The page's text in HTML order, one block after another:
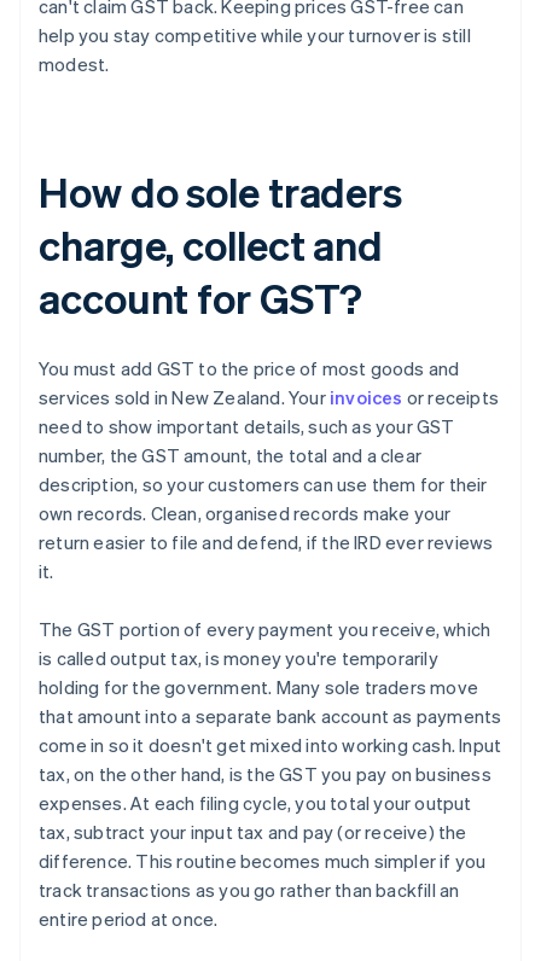
can't claim GST back. Keeping prices GST-free can
help you stay competitive while your turnover is still
modest.
How do sole traders
charge, collect and
account for GST?
You must add GST to the price of most goods and
services sold in New Zealand. Your invoices or receipts
need to show important details, such as your GST
number, the GST amount, the total and a clear
description, so your customers can use them for their
own records. Clean, organised records make your
return easier to file and defend, if the IRD ever reviews
it.
The GST portion of every payment you receive, which
is called output tax, is money you're temporarily
holding for the government. Many sole traders move
that amount into a separate bank account as payments
come in so it doesn't get mixed into working cash. Input
tax, on the other hand, is the GST you pay on business
expenses. At each filing cycle, you total your output
tax, subtract your input tax and pay (or receive) the
difference. This routine becomes much simpler if you
track transactions as you go rather than backfill an
entire period at once.